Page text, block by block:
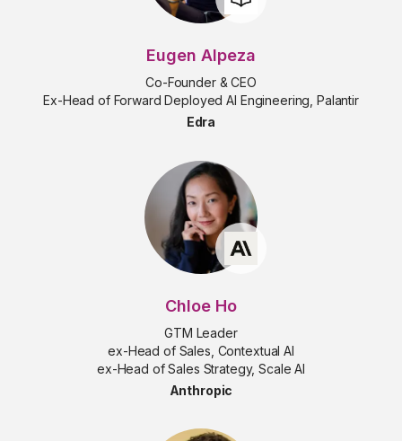
Eugen Alpeza
Co-Founder & CEO
Ex-Head of Forward Deployed AI Engineering, Palantir
Edra
Chloe Ho
GTM Leader
ex-Head of Sales, Contextual AI
ex-Head of Sales Strategy, Scale AI
Anthropic